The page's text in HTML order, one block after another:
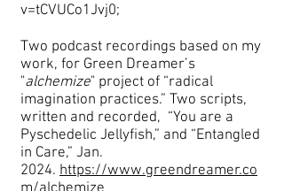
v=tCVUCo1Jvj0;
Two podcast recordings based on my
work, for Green Dreamer’s
"alchemize" project of “radical
imagination practices.” Two scripts,
written and recorded, “You are a
Pyschedelic Jellyfish,” and “Entangled
in Care,” Jan.
2024. https://www.greendreamer.co